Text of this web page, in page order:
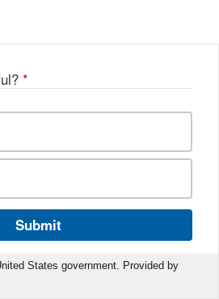
*
Submit
States government. Provided by